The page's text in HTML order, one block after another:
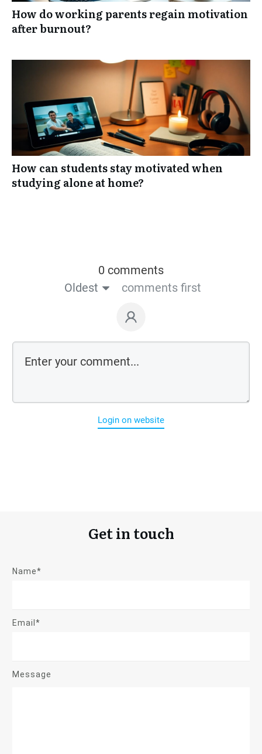
How do working parents regain motivation
after burnout?
How can students stay motivated when
studying alone at home?
0 comments
Oldest
comments first
Login on website
Get in touch
Name*
Email*
Message